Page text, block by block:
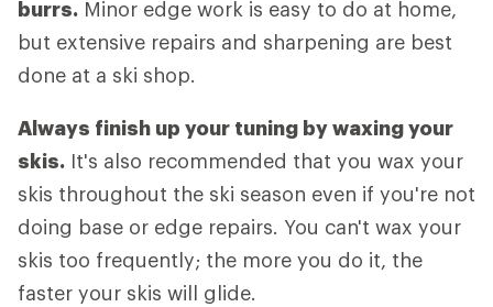
burrs. Minor edge work is easy to do at home,
but extensive repairs and sharpening are best
done at a ski shop.
Always finish up your tuning by waxing your
skis. It's also recommended that you wax your
skis throughout the ski season even if you're not
doing base or edge repairs. You can't wax your
skis too frequently; the more you do it, the
faster your skis will glide.